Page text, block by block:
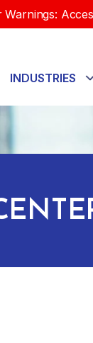
Warnings:
INDUSTRIES